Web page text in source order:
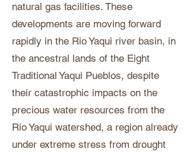
natural gas facilities. These
developments are moving forward
rapidly in the Rio Yaqui river basin, in
the ancestral lands of the Eight
Traditional Yaqui Pueblos, despite
their catastrophic impacts on the
precious water resources from the
Rio Yaqui watershed, a region already
under extreme stress from drought